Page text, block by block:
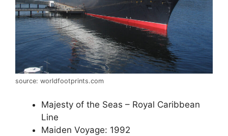
source: worldfootprints.com
Majesty of the Seas – Royal Caribbean
Line
Maiden Voyage: 1992